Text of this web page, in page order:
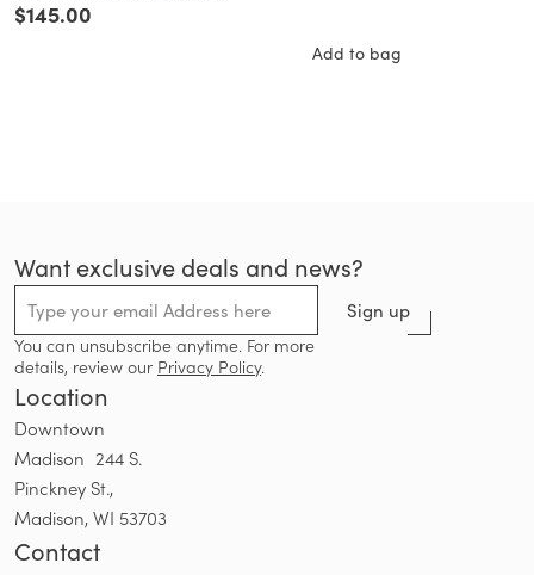
$145.00
Add to bag
Want exclusive deals and news?
Sign up
You can unsubscribe anytime. For more
details, review our Privacy Policy.
Location
Downtown
Madison 244 S.
Pinckney St.,
Madison, WI 53703
Contact